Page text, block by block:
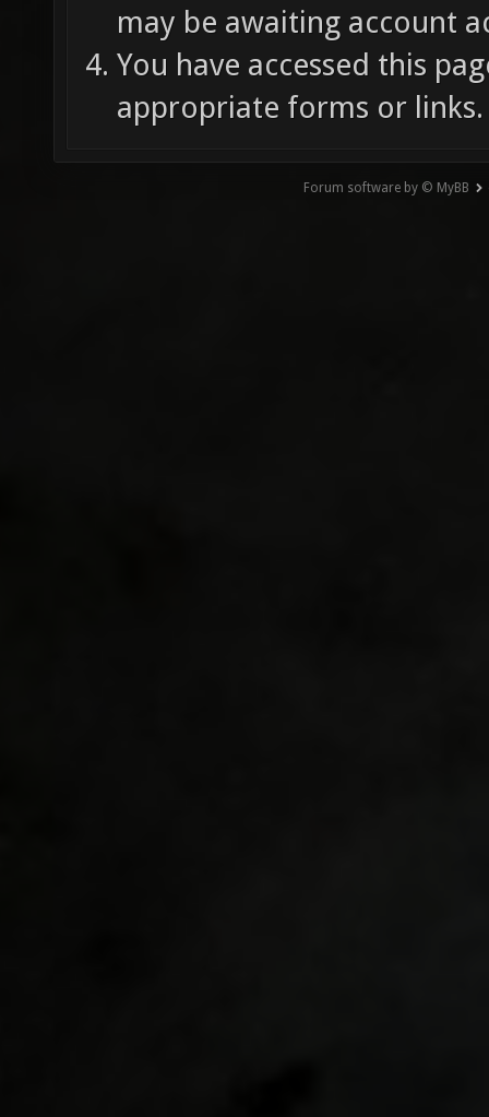
may be awaiting account
You have accessed this
appropriate forms or links.
Forum software by © MyBB